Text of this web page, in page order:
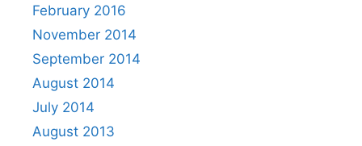
February 2016
November 2014
September 2014
August 2014
July 2014
August 2013